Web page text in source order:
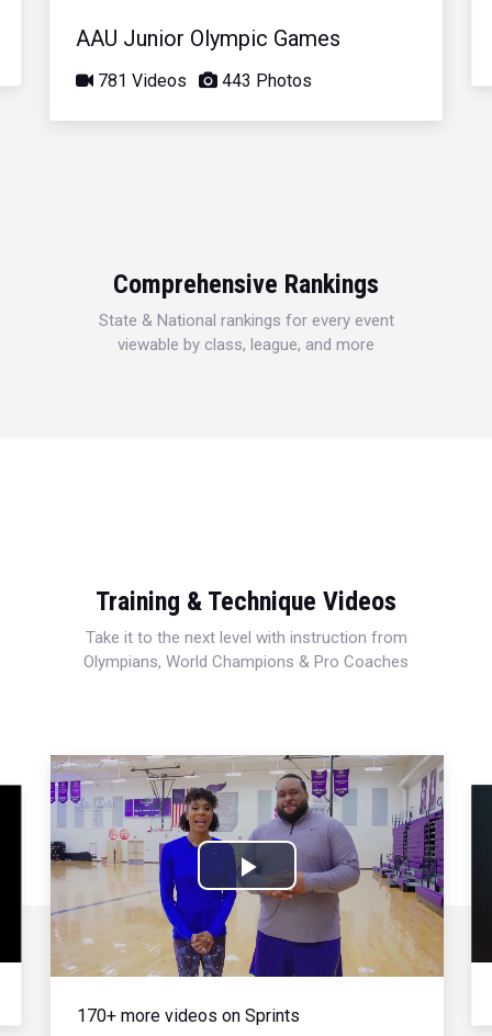
AAU Junior Olympic Games
781 Videos 443 Photos
Comprehensive Rankings
State & National rankings for every event
viewable by class, league, and more
Training & Technique Videos
Take it to the next level with instruction from
Olympians, World Champions & Pro Coaches
Play
Video
170+ more videos on Sprints